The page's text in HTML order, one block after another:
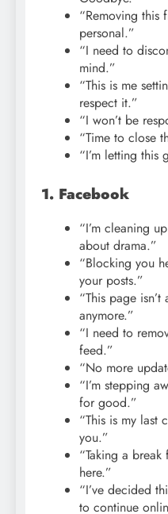
“Removing this
personal.”
“I need to
mind.”
“This is me
respect it.”
“I won’t be
“Time to close
“I’m letting this
1. Facebook
“I’m cleaning
about drama.”
“Blocking you
your posts.”
“This page
anymore.”
“I need to
feed.”
“No more
“I’m stepping
for good.”
“This is my last
you.”
“Taking a
here.”
“I’ve decided
to continue